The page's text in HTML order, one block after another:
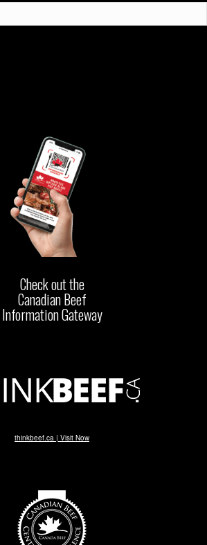
Check out the
Canadian Beef
Information Gateway
thinkbeef.ca | Visit Now